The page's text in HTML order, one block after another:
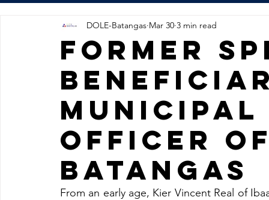
FORMER
MUNICIPAL
OFFICER
BATANGAS
DOLE-Batangas Mar 30 3 min read
From an early age, Kier Vincent Real of